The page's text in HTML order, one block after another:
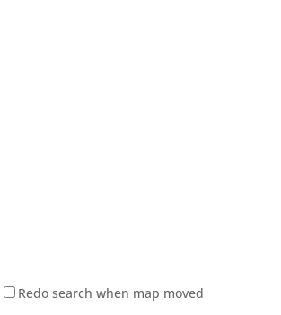
Redo search when map moved